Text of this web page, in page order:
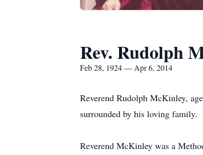
Rev. Rudolph
Feb 28, 1924 — Apr 6, 2014
Reverend Rudolph McKinley,
surrounded by his loving family.
Reverend McKinley was a